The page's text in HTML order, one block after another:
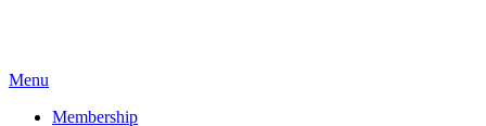
Menu
Membership